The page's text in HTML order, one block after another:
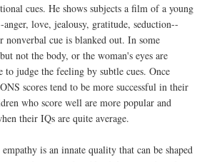
cues. He shows subjects a film of a young
love, jealousy, gratitude, seduction--
nonverbal cue is blanked out. In some
not the body, or the woman's eyes are
to judge the feeling by subtle cues. Once
scores tend to be more successful in their
who score well are more popular and
their IQs are quite average.
is an innate quality that can be shaped